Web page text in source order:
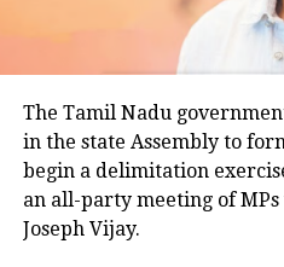
treatment, fake
RELATED TOPICS: CRIME IN TRAIN
MAN THROWS WOMAN
MAN THROWS WOMAN ON
SEXUALL ASSUALT
TOHANA
UP NEXT
degrees Celsius and 25.9
remaining below seasonal
humidity reached 100% at
stations, while easterly
to the cool and damp
The Tamil Nadu
in the state Assembly to
begin a delimitation
an all-party meeting of
Joseph Vijay.